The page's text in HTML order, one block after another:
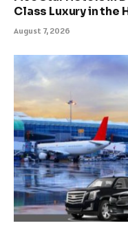
Class Luxury in the
August 7, 2026